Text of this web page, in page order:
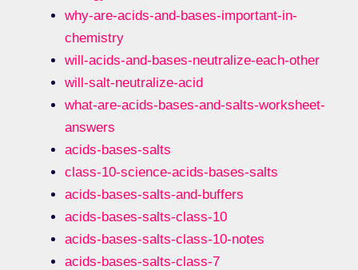
why-are-acids-and-bases-important-in-
chemistry
will-acids-and-bases-neutralize-each-other
will-salt-neutralize-acid
what-are-acids-bases-and-salts-worksheet-
answers
acids-bases-salts
class-10-science-acids-bases-salts
acids-bases-salts-and-buffers
acids-bases-salts-class-10
acids-bases-salts-class-10-notes
acids-bases-salts-class-7